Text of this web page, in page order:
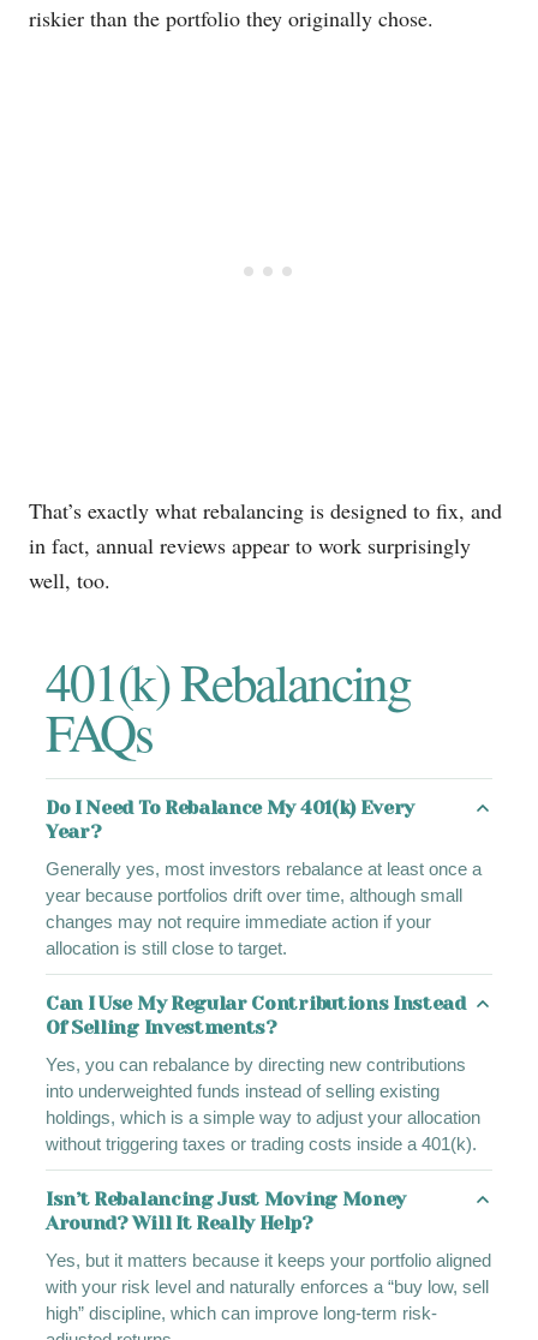
riskier than the portfolio they originally chose.
That’s exactly what rebalancing is designed to fix, and
in fact, annual reviews appear to work surprisingly
well, too.
401(k) Rebalancing
FAQs
Do I Need To Rebalance My 401(k) Every
Year?
Generally yes, most investors rebalance at least once a
year because portfolios drift over time, although small
changes may not require immediate action if your
allocation is still close to target.
Can I Use My Regular Contributions Instead
Of Selling Investments?
Yes, you can rebalance by directing new contributions
into underweighted funds instead of selling existing
holdings, which is a simple way to adjust your allocation
without triggering taxes or trading costs inside a 401(k).
Isn’t Rebalancing Just Moving Money
Around? Will It Really Help?
Yes, but it matters because it keeps your portfolio aligned
with your risk level and naturally enforces a “buy low, sell
high” discipline, which can improve long-term risk-